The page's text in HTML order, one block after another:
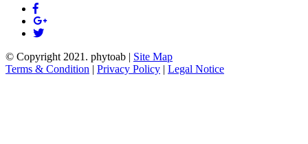
© Copyright 2021. phytoab | Site Map
Terms & Condition | Privacy Policy | Legal Notice